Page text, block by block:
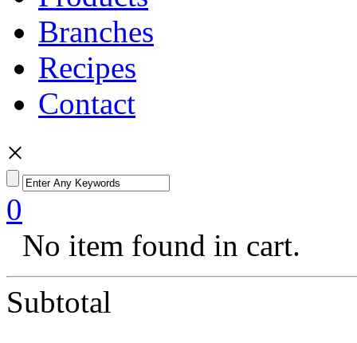
Branches
Recipes
Contact
×
0
No item found in cart.
Subtotal